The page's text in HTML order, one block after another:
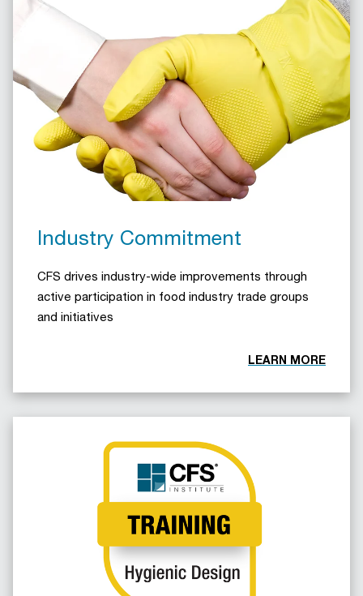
Industry Commitment
CFS drives industry-wide improvements through
active participation in food industry trade groups
and initiatives
LEARN MORE